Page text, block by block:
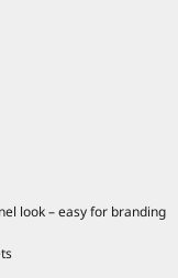
look – easy for branding